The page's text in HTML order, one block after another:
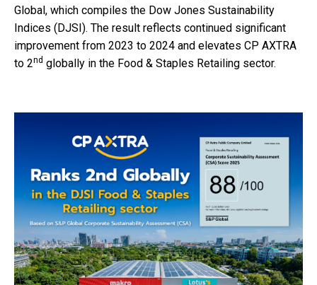
Global, which compiles the Dow Jones Sustainability
Indices (DJSI). The result reflects continued significant
improvement from 2023 to 2024 and elevates CP AXTRA
to 2nd globally in the Food & Staples Retailing sector.